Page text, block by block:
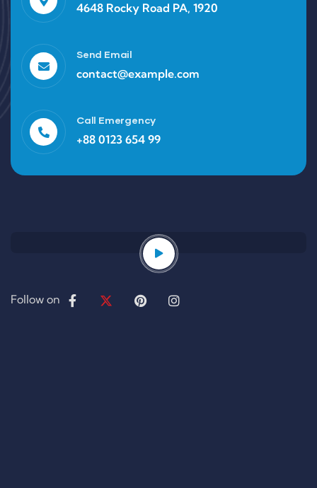
4648 Rocky Road PA, 1920
Send Email
contact@example.com
Call Emergency
+88 0123 654 99
Follow on